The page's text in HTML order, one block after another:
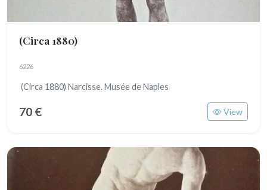
(Circa 1880)
6226
(Circa 1880) Narcisse. Musée de Naples
70 € View